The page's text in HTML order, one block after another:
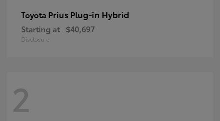
Toyota Prius Plug-in Hybrid
Starting at $40,697
Disclosure
2